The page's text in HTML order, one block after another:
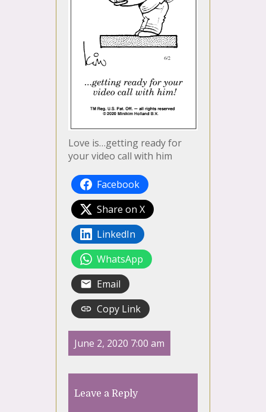
Love is…getting ready for
your video call with him
Facebook
Share on X
LinkedIn
WhatsApp
Email
Copy Link
June 2, 2020 7:00 am
Leave a Reply